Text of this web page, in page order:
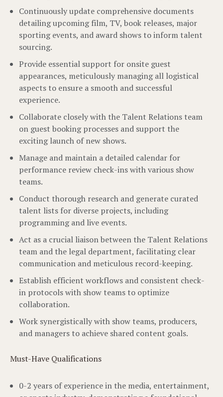
Continuously update comprehensive documents
detailing upcoming film, TV, book releases, major
sporting events, and award shows to inform talent
sourcing.
Provide essential support for onsite guest
appearances, meticulously managing all logistical
aspects to ensure a smooth and successful
experience.
Collaborate closely with the Talent Relations team
on guest booking processes and support the
exciting launch of new shows.
Manage and maintain a detailed calendar for
performance review check-ins with various show
teams.
Conduct thorough research and generate curated
talent lists for diverse projects, including
programming and live events.
Act as a crucial liaison between the Talent Relations
team and the legal department, facilitating clear
communication and meticulous record-keeping.
Establish efficient workflows and consistent check-
in protocols with show teams to optimize
collaboration.
Work synergistically with show teams, producers,
and managers to achieve shared content goals.
Must-Have Qualifications
0-2 years of experience in the media, entertainment,